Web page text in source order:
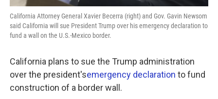
California Attorney General Xavier Becerra (right) and Gov. Gavin Newsom
said California will sue President Trump over his emergency declaration to
fund a wall on the U.S.-Mexico border.
California plans to sue the Trump administration
over the president'semergency declaration to fund
construction of a border wall.